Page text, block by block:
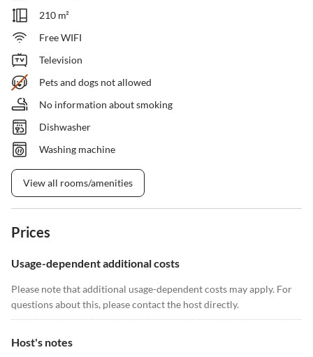
210 m²
Free WIFI
Television
Pets and dogs not allowed
No information about smoking
Dishwasher
Washing machine
View all rooms/amenities
Prices
Usage-dependent additional costs
Please note that additional usage-dependent costs may apply. For
questions about this, please contact the host directly.
Host's notes